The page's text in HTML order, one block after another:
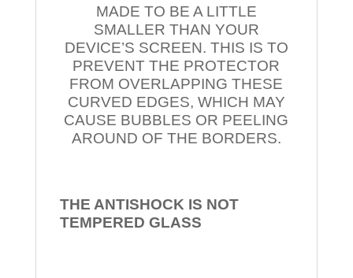
MADE TO BE A LITTLE
SMALLER THAN YOUR
DEVICE’S SCREEN. THIS IS TO
PREVENT THE PROTECTOR
FROM OVERLAPPING THESE
CURVED EDGES, WHICH MAY
CAUSE BUBBLES OR PEELING
AROUND OF THE BORDERS.
THE ANTISHOCK IS NOT
TEMPERED GLASS